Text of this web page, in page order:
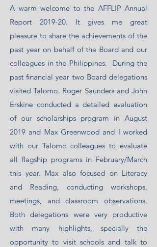
A warm welcome to the AFFLIP Annual
Report 2019-20. It gives me great
pleasure to share the achievements of the
past year on behalf of the Board and our
colleagues in the Philippines. During the
past financial year two Board delegations
visited Talomo. Roger Saunders and John
Erskine conducted a detailed evaluation
of our scholarships program in August
2019 and Max Greenwood and I worked
with our Talomo colleagues to evaluate
all flagship programs in February/March
this year. Max also focused on Literacy
and Reading, conducting workshops,
meetings, and classroom observations.
Both delegations were very productive
with many highlights, specially the
opportunity to visit schools and talk to